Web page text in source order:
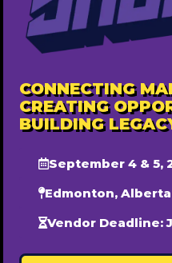
CONNECTING
CREATING
BUILDING
September 4 & 5,
Edmonton, Alberta
Vendor Deadline: